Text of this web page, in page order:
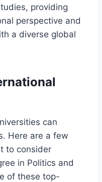
providing
perspective and
a diverse global
can
Here are a few
to consider
in Politics and
of these top-